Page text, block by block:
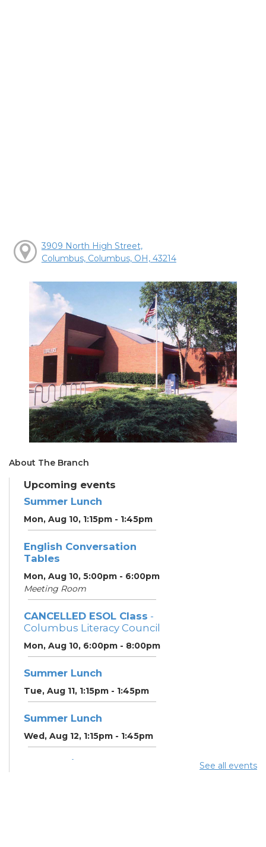
3909 North High Street,
Columbus, Columbus, OH, 43214
About The Branch
Upcoming events
Summer Lunch
Mon, Aug 10, 1:15pm - 1:45pm
English Conversation
Tables
Mon, Aug 10, 5:00pm - 6:00pm
Meeting Room
CANCELLED ESOL Class -
Columbus Literacy Council
Mon, Aug 10, 6:00pm - 8:00pm
Summer Lunch
Tue, Aug 11, 1:15pm - 1:45pm
Summer Lunch
Wed, Aug 12, 1:15pm - 1:45pm
Community Support
See all events